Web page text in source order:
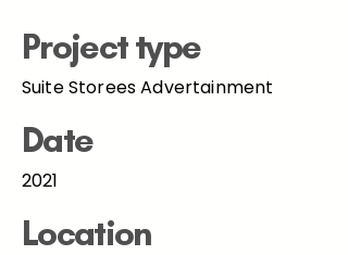
Project type
Suite Storees Advertainment
Date
2021
Location